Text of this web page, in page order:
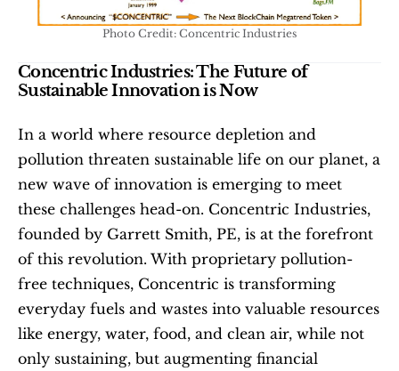
Photo Credit: Concentric Industries
Concentric Industries: The Future of
Sustainable Innovation is Now
In a world where resource depletion and
pollution threaten sustainable life on our planet, a
new wave of innovation is emerging to meet
these challenges head-on. Concentric Industries,
founded by Garrett Smith, PE, is at the forefront
of this revolution. With proprietary pollution-
free techniques, Concentric is transforming
everyday fuels and wastes into valuable resources
like energy, water, food, and clean air, while not
only sustaining, but augmenting financial